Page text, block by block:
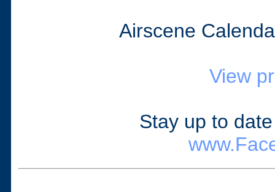
Airscene
View
Stay up to